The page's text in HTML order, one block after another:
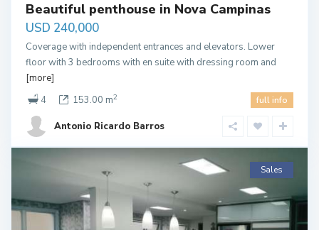
Beautiful penthouse in Nova Campinas
USD 240,000
Coverage with independent entrances and elevators. Lower
floor with 3 bedrooms with en suite with dressing room and
[more]
4
153.00 m2 full info
Antonio Ricardo Barros
Sales